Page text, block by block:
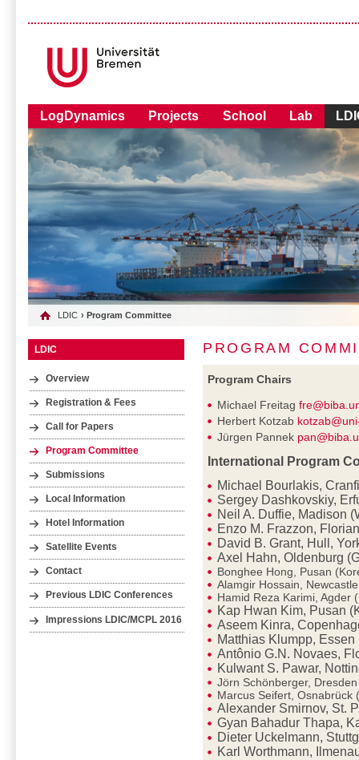
LogDynamics Projects School Lab
LDIC › Program Committee
LDIC
Overview
Registration & Fees
Call for Papers
Program Committee
Submissions
Local Information
Hotel Information
Satellite Events
Contact
Previous LDIC Conferences
Impressions LDIC/MCPL 2016
PROGRAM
Program Chairs
Michael Freitag
Herbert Kotzab
Jürgen Pannek
International Program
Michael Bourlakis,
Sergey Dashkovskiy,
Neil A. Duffie, Madison
Enzo M. Frazzon,
David B. Grant, Hull,
Axel Hahn, Oldenburg
Bonghee Hong, Pusan
Alamgir Hossain,
Hamid Reza Karimi, Agder
Kap Hwan Kim, Pusan
Aseem Kinra,
Matthias Klumpp, Essen
Antônio G.N. Novaes,
Kulwant S. Pawar,
Jörn Schönberger,
Marcus Seifert, Osnabrück
Alexander Smirnov, St.
Gyan Bahadur Thapa,
Dieter Uckelmann,
Karl Worthmann,